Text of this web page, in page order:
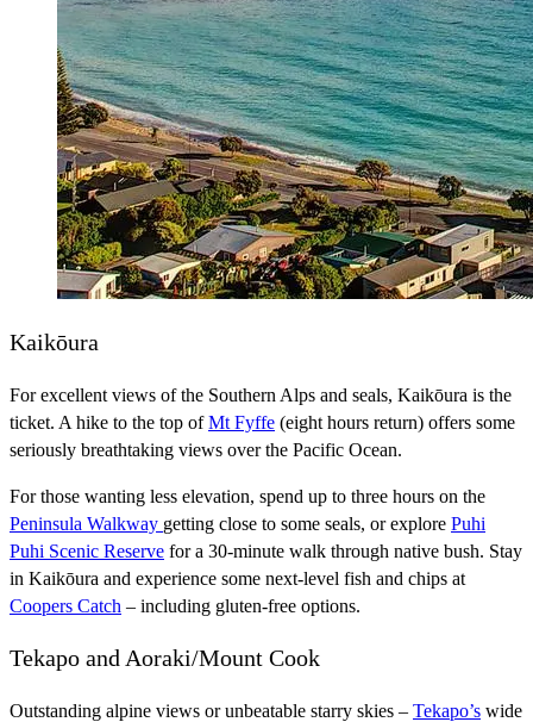
Kaikōura
For excellent views of the Southern Alps and seals, Kaikōura is the
ticket. A hike to the top ofMt Fyffe (eight hours return) offers some
seriously breathtaking views over the Pacific Ocean.
For those wanting less elevation, spend up to three hours on the
Peninsula Walkway getting close to some seals, or explore Puhi
Puhi Scenic Reserve for a 30-minute walk through native bush. Stay
in Kaikōura and experience some next-level fish and chips at
Coopers Catch – including gluten-free options.
Tekapo and Aoraki/Mount Cook
Outstanding alpine views or unbeatable starry skies – Tekapo’s wide